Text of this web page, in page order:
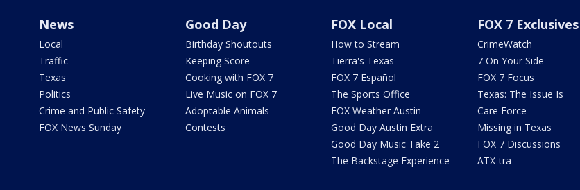
News
Local
Traffic
Texas
Politics
Crime and Public Safety
FOX News Sunday
Good Day
Birthday Shoutouts
Keeping Score
Cooking with FOX 7
Live Music on FOX 7
Adoptable Animals
Contests
FOX Local
How to Stream
Tierra's Texas
FOX 7 Español
The Sports Office
FOX Weather Austin
Good Day Austin Extra
Good Day Music Take 2
The Backstage Experience
FOX 7 Exclusives
CrimeWatch
7 On Your Side
FOX 7 Focus
Texas: The Issue Is
Care Force
Missing in Texas
FOX 7 Discussions
ATX-tra